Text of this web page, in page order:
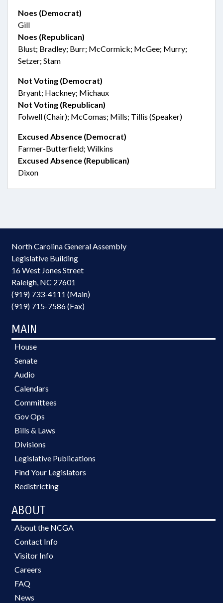
Noes (Democrat)
Gill
Noes (Republican)
Blust; Bradley; Burr; McCormick; McGee; Murry;
Setzer; Stam
Not Voting (Democrat)
Bryant; Hackney; Michaux
Not Voting (Republican)
Folwell (Chair); McComas; Mills; Tillis (Speaker)
Excused Absence (Democrat)
Farmer-Butterfield; Wilkins
Excused Absence (Republican)
Dixon
North Carolina General Assembly
Legislative Building
16 West Jones Street
Raleigh, NC 27601
(919) 733-4111 (Main)
(919) 715-7586 (Fax)
MAIN
House
Senate
Audio
Calendars
Committees
Gov Ops
Bills & Laws
Divisions
Legislative Publications
Find Your Legislators
Redistricting
ABOUT
About the NCGA
Contact Info
Visitor Info
Careers
FAQ
News